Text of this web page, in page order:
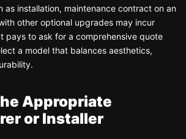
as installation, maintenance contract on an
other optional upgrades may incur
pays to ask for a comprehensive quote
a model that balances aesthetics,
Appropriate
or Installer